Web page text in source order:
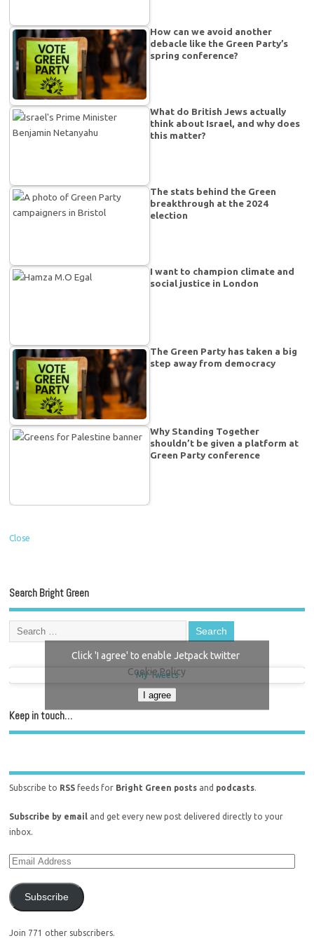
How can we avoid another
debacle like the Green Party’s
spring conference?
What do British Jews actually
think about Israel, and why does
this matter?
The stats behind the Green
breakthrough at the 2024
election
I want to champion climate and
social justice in London
The Green Party has taken a big
step away from democracy
Why Standing Together
shouldn’t be given a platform at
Green Party conference
Close
Search Bright Green
My Tweets
Click 'I agree' to enable Jetpack twitter
Cookie Policy
I agree
Keep in touch…
Subscribe to RSS feeds for Bright Green posts and podcasts.
Subscribe by email and get every new post delivered directly to your
inbox.
Subscribe
Join 771 other subscribers.